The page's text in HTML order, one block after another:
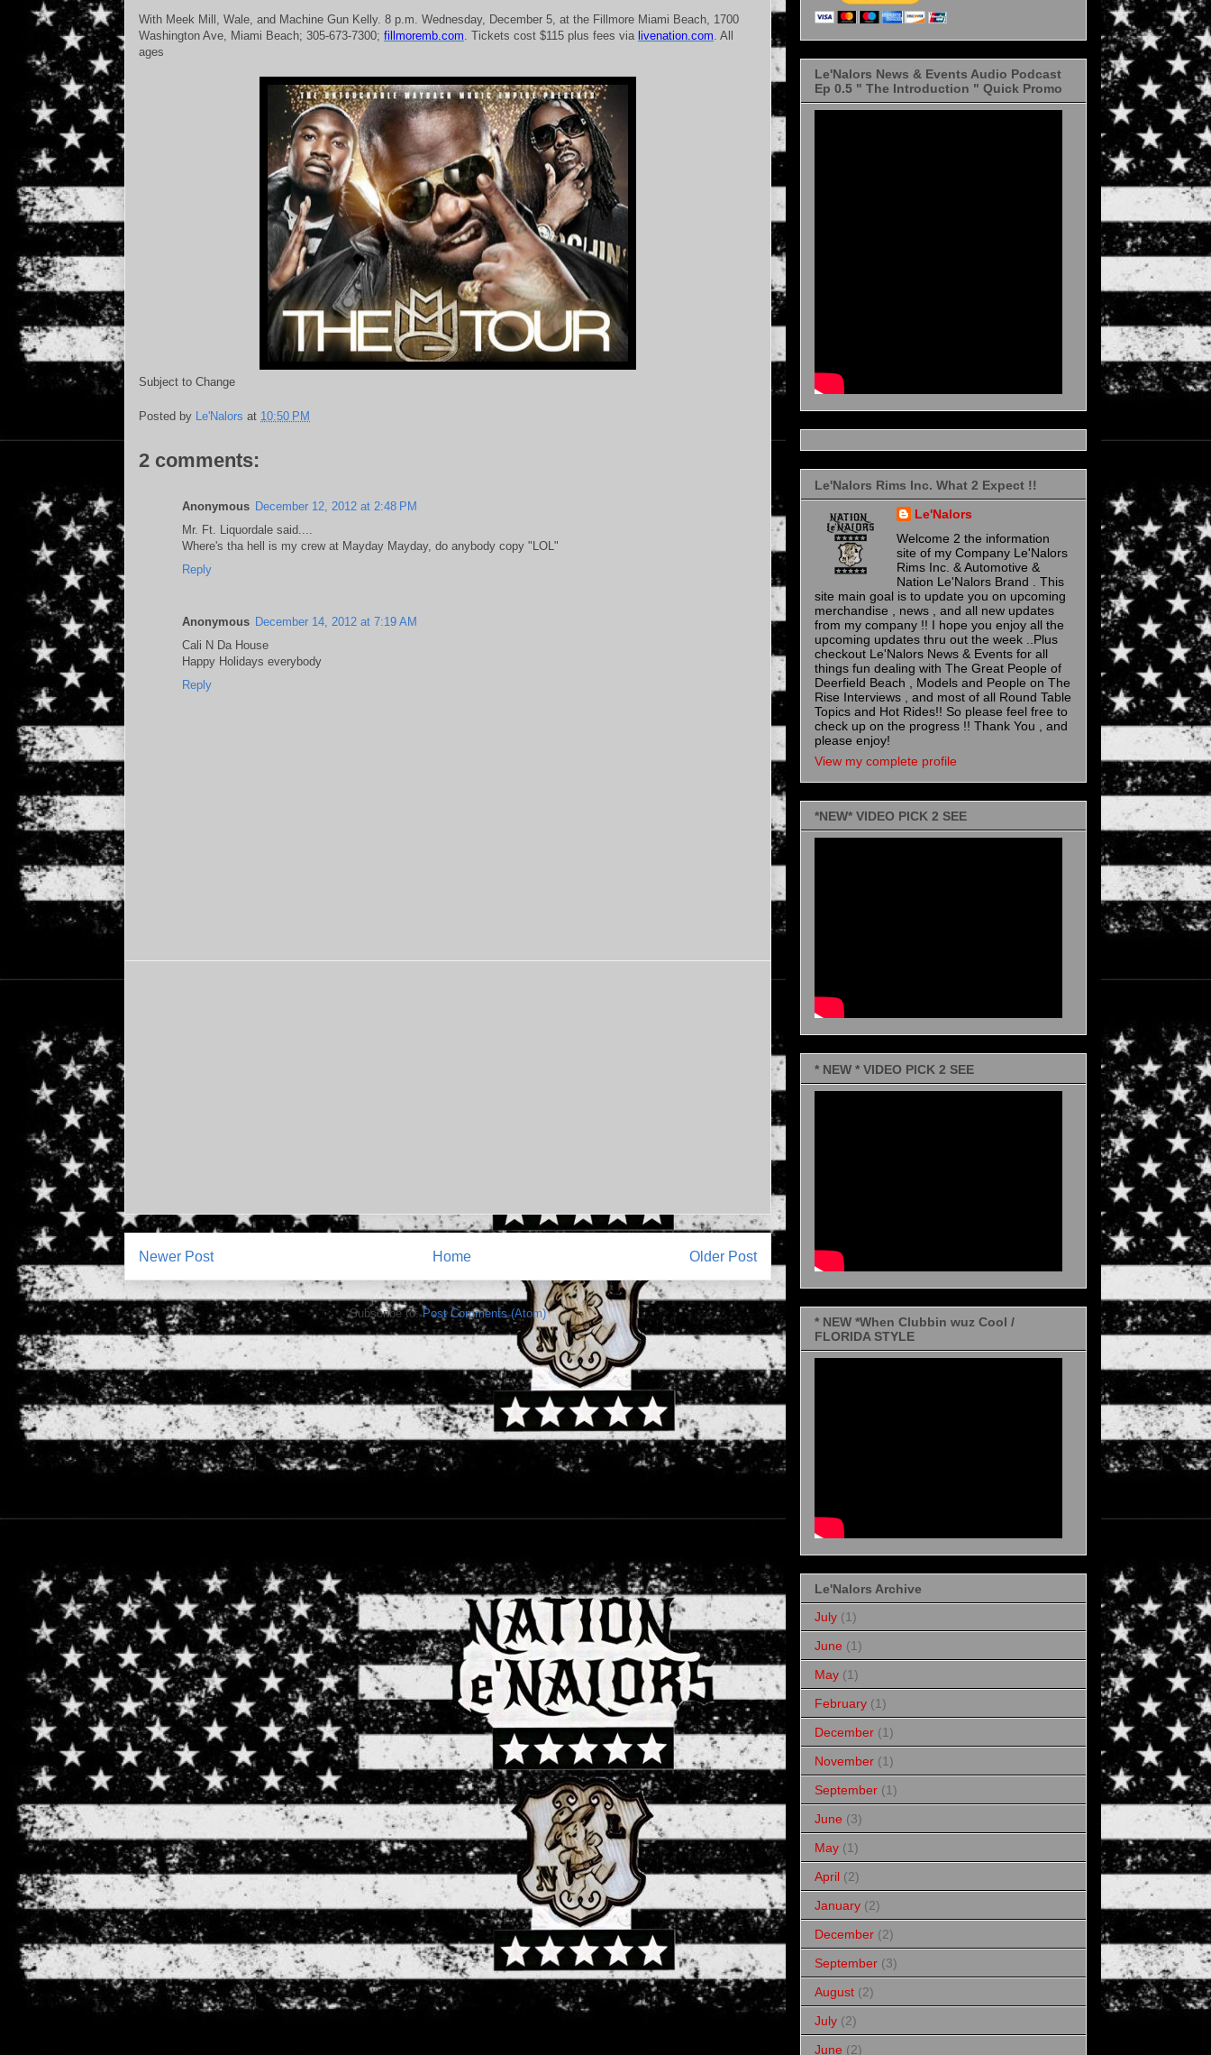
With Meek Mill, Wale, and Machine Gun Kelly. 8 p.m. Wednesday, December 5, at the Fillmore Miami Beach, 1700
Washington Ave, Miami Beach; 305-673-7300; fillmoremb.com . Tickets cost $115 plus fees via livenation.com . All
ages
Subject to Change
Posted by Le'Nalors at 10:50 PM
2 comments:
Anonymous December 12, 2012 at 2:48 PM
Mr. Ft. Liquordale said....
Where's tha hell is my crew at Mayday Mayday, do anybody copy "LOL"
Reply
Anonymous December 14, 2012 at 7:19 AM
Cali N Da House
Happy Holidays everybody
Reply
Newer Post Older Post
Home
Subscribe to:Post Comments (Atom)
Le'Nalors News & Events Audio Podcast
Ep 0.5 " The Introduction " Quick Promo
Le'Nalors Rims Inc. What 2 Expect !!
Le'Nalors
Welcome 2 the information
site of my Company Le'Nalors
Rims Inc. & Automotive &
Nation Le'Nalors Brand . This
site main goal is to update you on upcoming
merchandise , news , and all new updates
from my company !! I hope you enjoy all the
upcoming updates thru out the week ..Plus
checkout Le'Nalors News & Events for all
things fun dealing with The Great People of
Deerfield Beach , Models and People on The
Rise Interviews , and most of all Round Table
Topics and Hot Rides!! So please feel free to
check up on the progress !! Thank You , and
please enjoy!
View my complete profile
*NEW* VIDEO PICK 2 SEE
* NEW * VIDEO PICK 2 SEE
* NEW *When Clubbin wuz Cool /
FLORIDA STYLE
Le'Nalors Archive
July (1)
June (1)
May (1)
February (1)
December (1)
November (1)
September (1)
June (3)
May (1)
April (2)
January (2)
December (2)
September (3)
August (2)
July (2)
June (2)